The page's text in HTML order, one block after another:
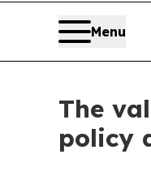
Menu
The
policy